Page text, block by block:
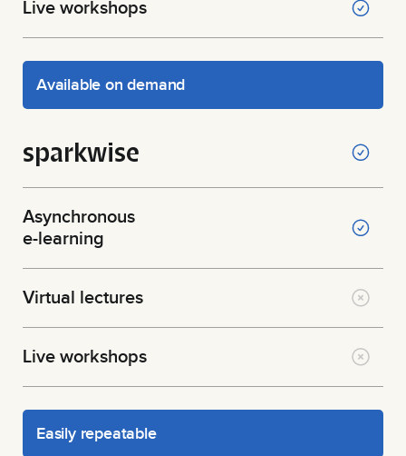
Live workshops
Available on demand
sparkwise
Asynchronous
e-learning
Virtual lectures
Live workshops
Easily repeatable